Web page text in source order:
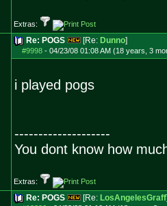
Extras:
Re: POGS [Re: Dunno]
#9998- 04/23/08 01:08 AM (18 years, 3
i played pogs
--------------------
You dont know how
Extras:
Re: POGS [Re: LosAngelesGraff